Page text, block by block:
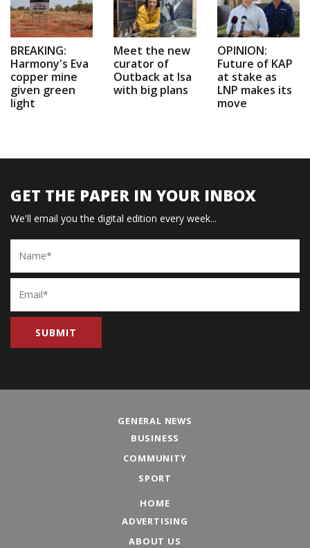
BREAKING:
Harmony's Eva
copper mine
given green
light
Meet the new
curator of
Outback at Isa
with big plans
OPINION:
Future of KAP
at stake as
LNP makes its
move
GET THE PAPER IN YOUR INBOX
We'll email you the digital edition every week...
Name
Email
GENERAL NEWS
BUSINESS
COMMUNITY
SPORT
HOME
ADVERTISING
ABOUT US